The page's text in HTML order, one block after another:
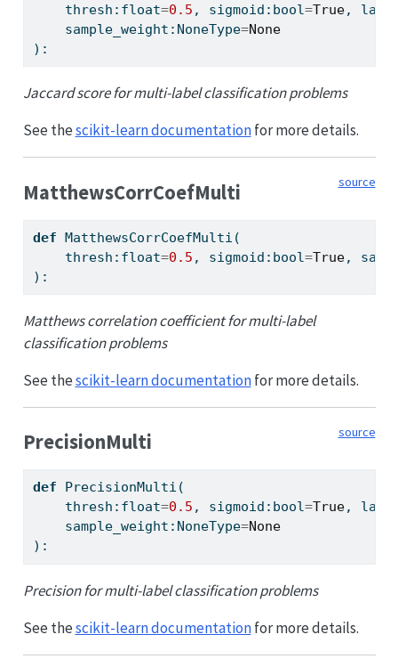
    thresh:
float=0.5 , sigmoid: bool=True,
    sample_weight:NoneType
=None
):
Jaccard score for multi-label classification problems
See thescikit-learn documentationfor more details.
source
MatthewsCorrCoefMulti
def MatthewsCorrCoefMulti(
    thresh:
float=0.5 , sigmoid: bool=True,
):
Matthews correlation coefficient for multi-label
classification problems
See thescikit-learn documentationfor more details.
source
PrecisionMulti
def PrecisionMulti(
    thresh:
float=0.5 , sigmoid: bool=True,
    sample_weight:NoneType
=None
):
Precision for multi-label classification problems
See thescikit-learn documentationfor more details.